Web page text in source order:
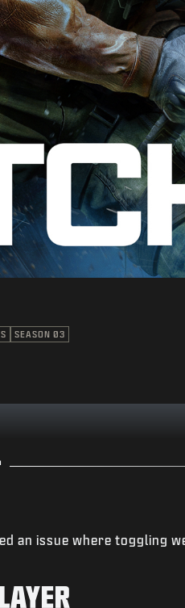
SEASON 03
an issue where toggling